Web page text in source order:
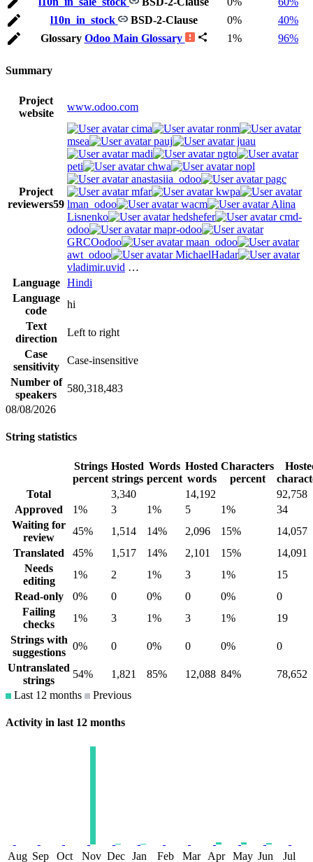
l10n_in_stock
BSD-2-Clause 0%
40%
Glossary Odoo Main Glossary 1% 96%
Summary
Project
website
www.odoo.com
Project
reviewers59
cima
ronm
msea
pauj
juau
madi
ngto
peti
chwa
nopl
anastasiia_odoo
pagc
mfar
kwpa
lman_odoo
wacm
Alina
Lisnenko
hedshefer
cmd-
odoo
mapr-odoo
GRCOodoo
maan_odoo
awt_odoo
MichaelHadar
vladimir.uvid …
Language
Hindi
Language
code
hi
Text
direction
Left to right
Case
sensitivity
Case-insensitive
Number of
speakers
580,318,483
08/08/2026
String statistics
Strings
percent
Hosted
strings
Words
percent
Hosted
words
Characters
percent
Total
3,340 14,192
92,758
Approved
1% 3 1% 5 1%
34
Waiting for
review
45% 1,514 14% 2,096 15%
14,057
Translated
45% 1,517 14% 2,101 15%
14,091
Needs
editing
1% 2 1% 3 1%
15
Read-only
0% 0 0% 0 0%
0
Failing
checks
1% 3 1% 3 1%
19
Strings with
suggestions
0% 0 0% 0 0%
0
Untranslated
strings
54% 1,821 85% 12,088 84%
78,652
Last 12 months
Previous
Activity in last 12 months
Aug Sep Oct Nov Dec Jan Feb Mar Apr May Jun Jul